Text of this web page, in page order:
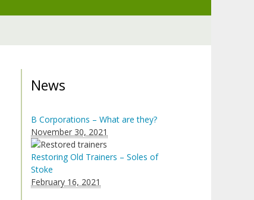
News
B Corporations – What are they?
November 30, 2021
Restoring Old Trainers – Soles of
Stoke
February 16, 2021